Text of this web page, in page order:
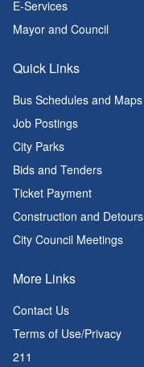
E-Services
Mayor and Council
Quick Links
Bus Schedules and Maps
Job Postings
City Parks
Bids and Tenders
Ticket Payment
Construction and Detours
City Council Meetings
More Links
Contact Us
Terms of Use/Privacy
211